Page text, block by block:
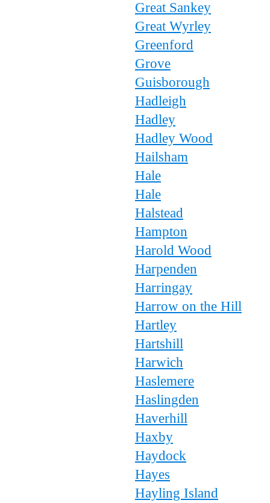
Great Sankey
Great Wyrley
Greenford
Grove
Guisborough
Hadleigh
Hadley
Hadley Wood
Hailsham
Hale
Hale
Halstead
Hampton
Harold Wood
Harpenden
Harringay
Harrow on the Hill
Hartley
Hartshill
Harwich
Haslemere
Haslingden
Haverhill
Haxby
Haydock
Hayes
Hayling Island